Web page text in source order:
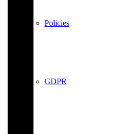
Policies
GDPR